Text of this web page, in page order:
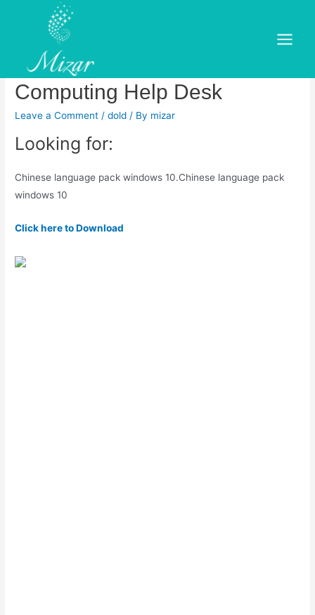
Main
Menu
Chinese language pack
windows 10.Chinese
Computing Help Desk
Leave a Comment /dold / By mizar
Looking for:
Chinese language pack windows 10.Chinese language pack
windows 10
Click here to Download